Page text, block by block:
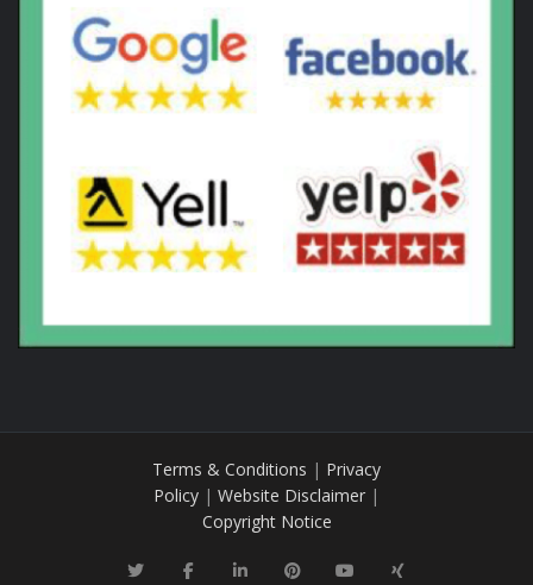
Terms & Conditions | Privacy
Policy | Website Disclaimer |
Copyright Notice